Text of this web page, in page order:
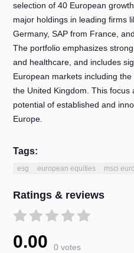
selection of 40 European
major holdings in leading firms
Germany, SAP from France,
The portfolio emphasizes
and healthcare, and includes
European markets including
the United Kingdom. This focus
potential of established and
Europe.
Tags:
esg european equities msci
Ratings & reviews
0.00 0 votes